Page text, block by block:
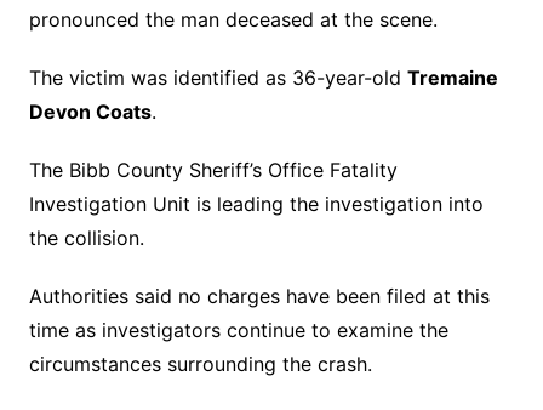
pronounced the man deceased at the scene.
The victim was identified as 36-year-old Tremaine
Devon Coats.
The Bibb County Sheriff’s Office Fatality
Investigation Unit is leading the investigation into
the collision.
Authorities said no charges have been filed at this
time as investigators continue to examine the
circumstances surrounding the crash.